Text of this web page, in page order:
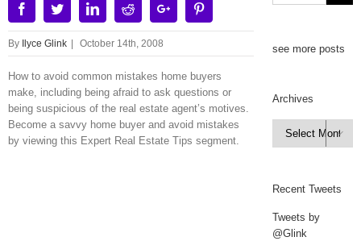
FacebookTwitterLinkedinRedditGoogle+
By Ilyce Glink October 14th, 2008
How to avoid common mistakes home buyers
make, including being afraid to ask questions or
being suspicious of the real estate agent’s motives.
Become a savvy home buyer and avoid mistakes
by viewing this Expert Real Estate Tips segment.
see more posts
Archives
Archives

Recent Tweets
Tweets by
@Glink